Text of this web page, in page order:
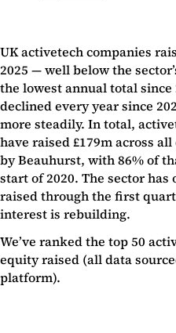
UK activetech companies
2025 — well below the
the lowest annual total
declined every year since
more steadily. In total,
have raised £179m across
by Beauhurst, with 86% of
start of 2020. The sector has
raised through the first
interest is rebuilding.
We’ve ranked the top 50
equity raised (all data
platform).